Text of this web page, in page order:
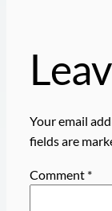
Your email
fields are
Comment *